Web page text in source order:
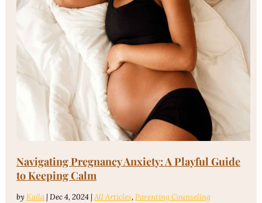
Navigating Pregnancy Anxiety: A Playful Guide
to Keeping Calm
by Kaila |Dec 4, 2024 |All Articles, Parenting Counseling